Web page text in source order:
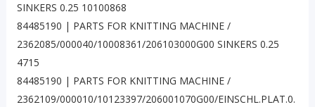
SINKERS 0.25 10100868
84485190 | PARTS FOR KNITTING MACHINE /
2362085/000040/10008361/206103000G00 SINKERS 0.25
4715
84485190 | PARTS FOR KNITTING MACHINE /
2362109/000010/10123397/206001070G00/EINSCHL.PLAT.0.